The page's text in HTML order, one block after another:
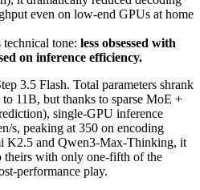
even on low-end GPUs at home
technical tone: less obsessed with
on inference efficiency.
3.5 Flash. Total parameters shrank
11B, but thanks to sparse MoE +
single‑GPU inference
s, peaking at 350 on encoding
K2.5 and Qwen3‑Max‑Thinking, it
theirs with only one‑fifth of the
play.